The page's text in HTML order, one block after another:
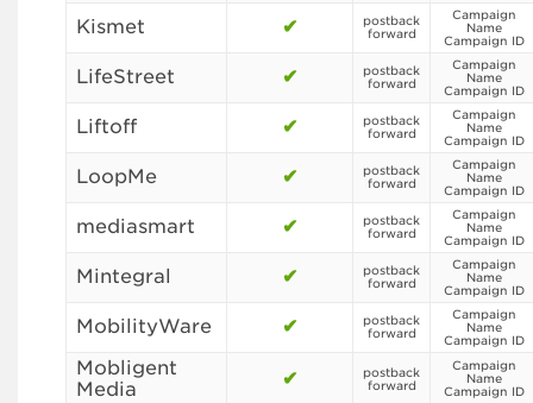
Kismet ✔
postback
forward
Campaign
Name
Campaign ID
LifeStreet ✔
postback
forward
Campaign
Name
Campaign ID
Liftoff ✔
postback
forward
Campaign
Name
Campaign ID
LoopMe ✔
postback
forward
Campaign
Name
Campaign ID
mediasmart ✔
postback
forward
Campaign
Name
Campaign ID
Mintegral ✔
postback
forward
Campaign
Name
Campaign ID
MobilityWare ✔
postback
forward
Campaign
Name
Campaign ID
Mobligent
Media
✔
postback
forward
Campaign
Name
Campaign ID